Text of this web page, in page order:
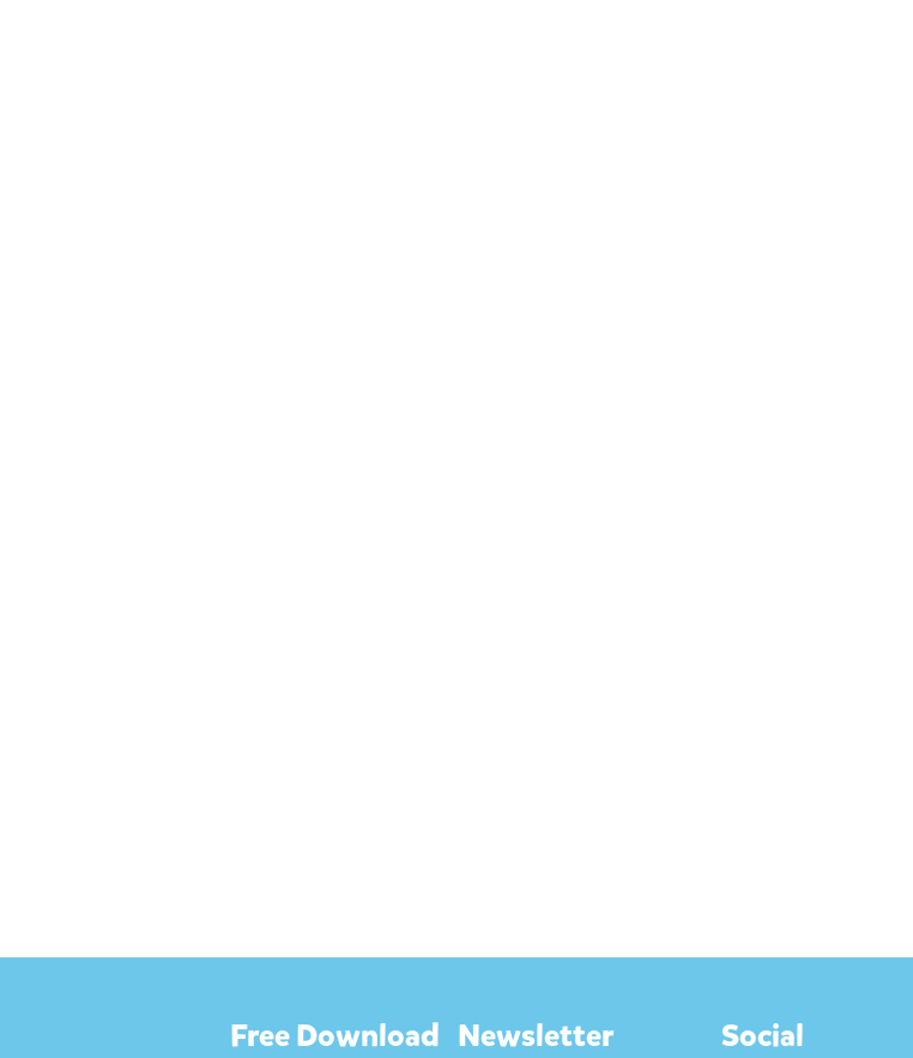
Free Download Newsletter Social